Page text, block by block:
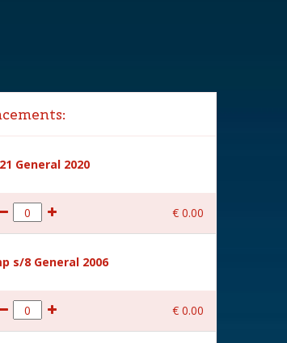
General 2020
€ 0.00
s/8 General 2006
€ 0.00